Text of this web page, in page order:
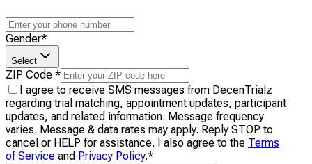
Gender*
Select
ZIP Code *
I agree to receive SMS messages from DecenTrialz
regarding trial matching, appointment updates, participant
updates, and related information. Message frequency
varies. Message & data rates may apply. Reply STOP to
cancel or HELP for assistance. I also agree to the Terms
of Service and Privacy Policy.*